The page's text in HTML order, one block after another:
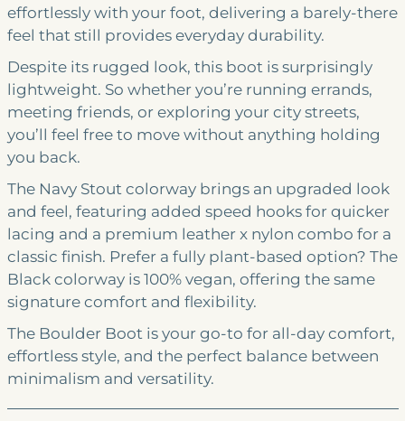
effortlessly with your foot, delivering a barely-there
feel that still provides everyday durability.
Despite its rugged look, this boot is surprisingly
lightweight. So whether you’re running errands,
meeting friends, or exploring your city streets,
you’ll feel free to move without anything holding
you back.
The Navy Stout colorway brings an upgraded look
and feel, featuring added speed hooks for quicker
lacing and a premium leather x nylon combo for a
classic finish. Prefer a fully plant-based option? The
Black colorway is 100% vegan, offering the same
signature comfort and flexibility.
The Boulder Boot is your go-to for all-day comfort,
effortless style, and the perfect balance between
minimalism and versatility.